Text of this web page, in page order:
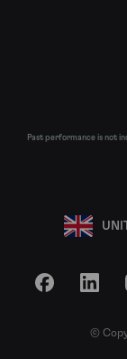
Past performance is not
Facebook
©